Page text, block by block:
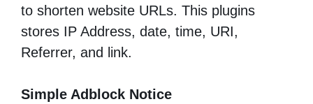
to shorten website URLs. This plugins
stores IP Address, date, time, URI,
Referrer, and link.
Simple Adblock Notice